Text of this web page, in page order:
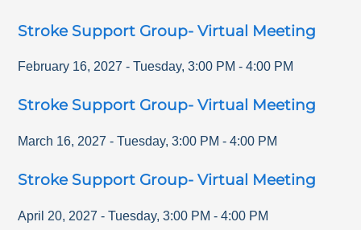
Stroke Support Group- Virtual Meeting
February 16, 2027 - Tuesday,3:00 PM -4:00 PM
Stroke Support Group- Virtual Meeting
March 16, 2027 - Tuesday,3:00 PM -4:00 PM
Stroke Support Group- Virtual Meeting
April 20, 2027 - Tuesday,3:00 PM -4:00 PM